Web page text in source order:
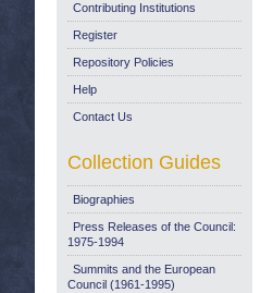
Contributing Institutions
Register
Repository Policies
Help
Contact Us
Collection Guides
Biographies
Press Releases of the Council:
1975-1994
Summits and the European
Council (1961-1995)